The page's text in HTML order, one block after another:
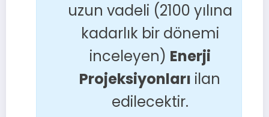
uzun vadeli (2100 yılına
kadarlık bir dönemi
inceleyen) Enerji
Projeksiyonları ilan
edilecektir.